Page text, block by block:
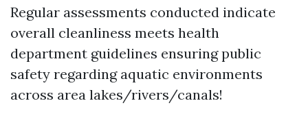
Regular assessments conducted indicate
overall cleanliness meets health
department guidelines ensuring public
safety regarding aquatic environments
across area lakes/rivers/canals!